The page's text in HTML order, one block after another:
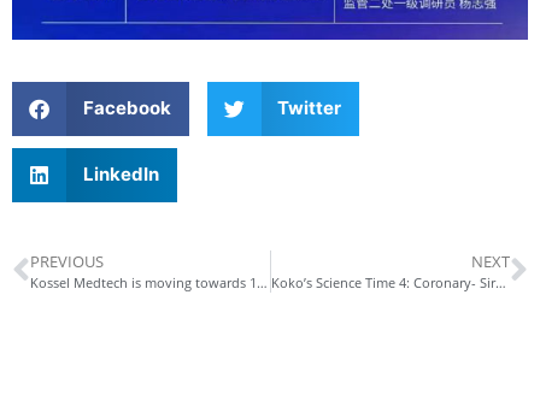
Facebook Twitter
LinkedIn
PREVIOUS
Kossel Medtech is moving towards 100-billion-level industrial cluster
NEXT
Koko’s Science Time 4: Coronary- Sirolimus Eluting Coronary Stent System